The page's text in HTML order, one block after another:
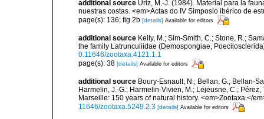
additional source Uriz, M.-J. (1984). Material para la
nuestras costas. <em>Actas do IV Simposio ibérico de
page(s): 136; fig 2b [details] Available for editors
additional source Kelly, M.; Sim-Smith, C.; Stone, R.;
the family Latrunculiidae (Demospongiae,
0.11646/zootaxa.4121.1.1
page(s): 38 [details] Available for editors
additional source Boury-Esnault, N.; Bellan, G.; Bellan-
Harmelin, J.-G.; Harmelin-Vivien, M.; Lejeusne, C.;
Marseille: 150 years of natural history. <em>Zootaxa.</
11646/zootaxa.5249.2.3 [details] Available for editors